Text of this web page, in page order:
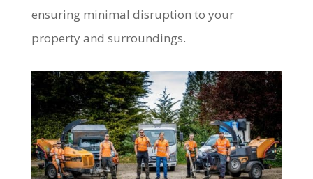
ensuring minimal disruption to your
property and surroundings.